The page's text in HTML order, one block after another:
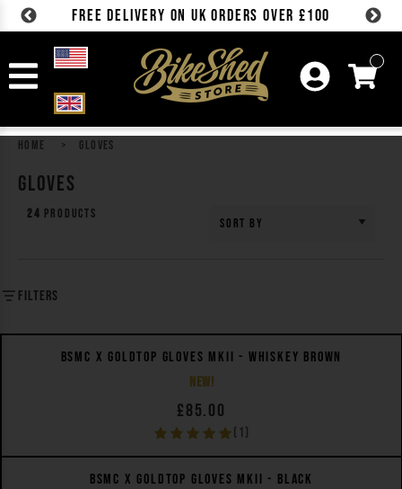
Skip to content
FREE DELIVERY ON UK ORDERS OVER £100
HOME GLOVES
GLOVES
24 Products
Sort by
FILTERS
BSMC X GOLDTOP GLOVES MKII - WHISKEY BROWN
NEW!
£85.00
(1)
BSMC X GOLDTOP GLOVES MKII - BLACK